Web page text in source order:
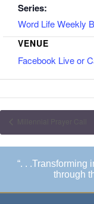
Series:
Word Life Weekly
VENUE
Facebook Live or
“. . .Transforming
through